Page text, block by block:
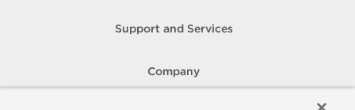
Support and Services
Company